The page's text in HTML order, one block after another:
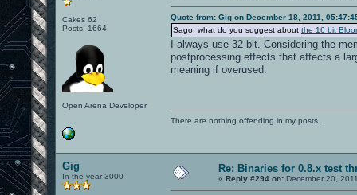
Cakes 62
Posts: 1664
Open Arena Developer
Quote from: Gig on December 18, 2011,
Sago, what do you suggest about the 16 bit
I always use 32 bit. Considering the
postprocessing effects that affects a
meaning if overused.
There are nothing offending in my posts.
Gig
In the year 3000
Re: Binaries for 0.8.x test
« Reply #294 on: December 20,